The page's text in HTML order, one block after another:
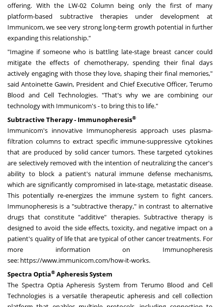
offering. With the LW-02 Column being only the first of many
platform-based subtractive therapies under development at
Immunicom, we see very strong long-term growth potential in further
expanding this relationship."
"Imagine if someone who is battling late-stage breast cancer could
mitigate the effects of chemotherapy, spending their final days
actively engaging with those they love, shaping their final memories,"
saidAntoinette Gawin, President and Chief Executive Officer, Terumo
Blood and Cell Technologies. "That's why we are combining our
technology with Immunicom's - to bring this to life."
Subtractive Therapy - Immunopheresis®
Immunicom's innovative Immunopheresis approach uses plasma-
filtration columns to extract specific immune-suppressive cytokines
that are produced by solid cancer tumors. These targeted cytokines
are selectively removed with the intention of neutralizing the cancer's
ability to block a patient's natural immune defense mechanisms,
which are significantly compromised in late-stage, metastatic disease.
This potentially re-energizes the immune system to fight cancers.
Immunopheresis is a "subtractive therapy," in contrast to alternative
drugs that constitute "additive" therapies. Subtractive therapy is
designed to avoid the side effects, toxicity, and negative impact on a
patient's quality of life that are typical of other cancer treatments. For
more information on Immunopheresis
see: https://www.immunicom.com/how-it-works.
Spectra Optia® Apheresis System
The Spectra Optia Apheresis System from Terumo Blood and Cell
Technologies is a versatile therapeutic apheresis and cell collection